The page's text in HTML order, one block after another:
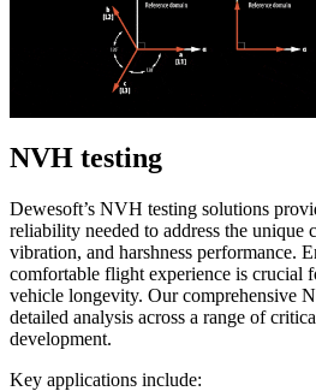
NVH testing
Dewesoft’s NVH testing solutions
reliability needed to address the unique
vibration, and harshness performance.
comfortable flight experience is crucial
vehicle longevity. Our comprehensive
detailed analysis across a range of
development.
Key applications include: